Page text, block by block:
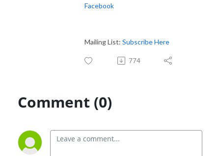
Facebook
Mailing List: Subscribe Here
774
Comment (0)